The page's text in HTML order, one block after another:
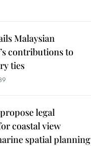
Malaysian
contributions to
ties
legal
coastal view
spatial planning